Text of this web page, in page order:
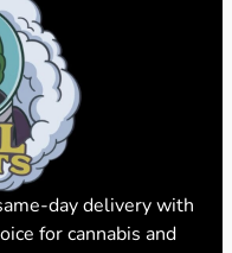
day delivery with
for cannabis and